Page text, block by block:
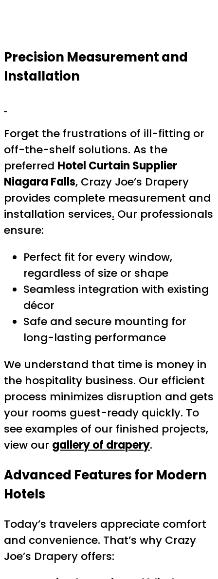
Precision Measurement and
Installation
Forget the frustrations of ill-fitting or
off-the-shelf solutions. As the
preferred Hotel Curtain Supplier
Niagara Falls, Crazy Joe’s Drapery
provides complete measurement and
installation services. Our professionals
ensure:
Perfect fit for every window,
regardless of size or shape
Seamless integration with existing
décor
Safe and secure mounting for
long-lasting performance
We understand that time is money in
the hospitality business. Our efficient
process minimizes disruption and gets
your rooms guest-ready quickly. To
see examples of our finished projects,
view our gallery of drapery.
Advanced Features for Modern
Hotels
Today’s travelers appreciate comfort
and convenience. That’s why Crazy
Joe’s Drapery offers: